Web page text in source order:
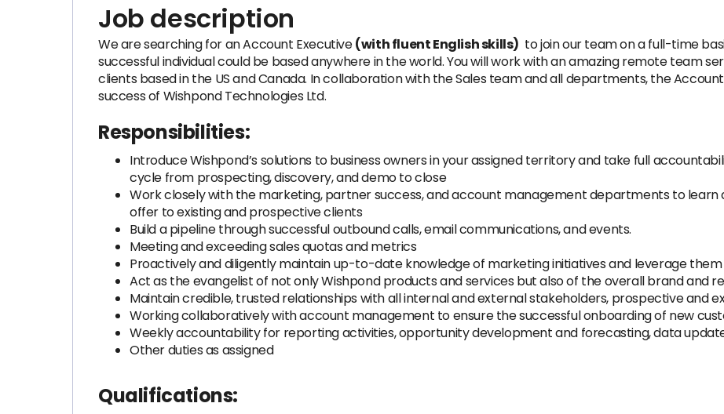
Job description
We are searching for an Account Executive(with fluent English skills) to join our team on a full-time
successful individual could be based anywhere in the world. You will work with an amazing remote team
clients based in the US and Canada. In collaboration with the Sales team and all departments, the
success of Wishpond Technologies Ltd.
Responsibilities:
Introduce Wishpond’s solutions to business owners in your assigned territory and take full
cycle from prospecting, discovery, and demo to close
Work closely with the marketing, partner success, and account management departments to
offer to existing and prospective clients
Build a pipeline through successful outbound calls, email communications, and events.
Meeting and exceeding sales quotas and metrics
Proactively and diligently maintain up-to-date knowledge of marketing initiatives and leverage
Act as the evangelist of not only Wishpond products and services but also of the overall brand and
Maintain credible, trusted relationships with all internal and external stakeholders, prospective and
Working collaboratively with account management to ensure the successful onboarding of new
Weekly accountability for reporting activities, opportunity development and forecasting, data
Other duties as assigned
Qualifications: